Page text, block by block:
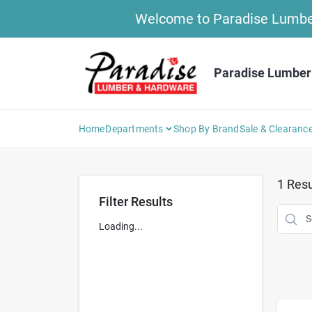
Welcome to Paradise
Paradise
HomeDepartments Shop By BrandSale &
Filter Results
Loading...
1